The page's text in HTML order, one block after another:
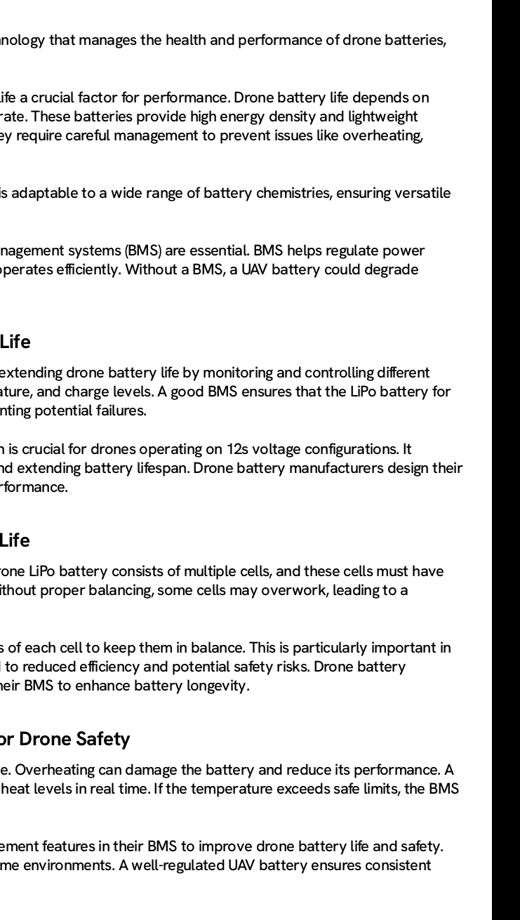
that manages the health and performance of drone batteries,
a crucial factor for performance. Drone battery life depends on
These batteries provide high energy density and lightweight
require careful management to prevent issues like overheating,
adaptable to a wide range of battery chemistries, ensuring versatile
systems (BMS) are essential. BMS helps regulate power
efficiently. Without a BMS, a UAV battery could degrade
drone battery life by monitoring and controlling different
and charge levels. A good BMS ensures that the LiPo battery for
potential failures.
crucial for drones operating on 12s voltage configurations. It
extending battery lifespan. Drone battery manufacturers design their
LiPo battery consists of multiple cells, and these cells must have
proper balancing, some cells may overwork, leading to a
each cell to keep them in balance. This is particularly important in
reduced efficiency and potential safety risks. Drone battery
BMS to enhance battery longevity.
Drone Safety
Overheating can damage the battery and reduce its performance. A
levels in real time. If the temperature exceeds safe limits, the BMS
features in their BMS to improve drone battery life and safety.
environments. A well-regulated UAV battery ensures consistent